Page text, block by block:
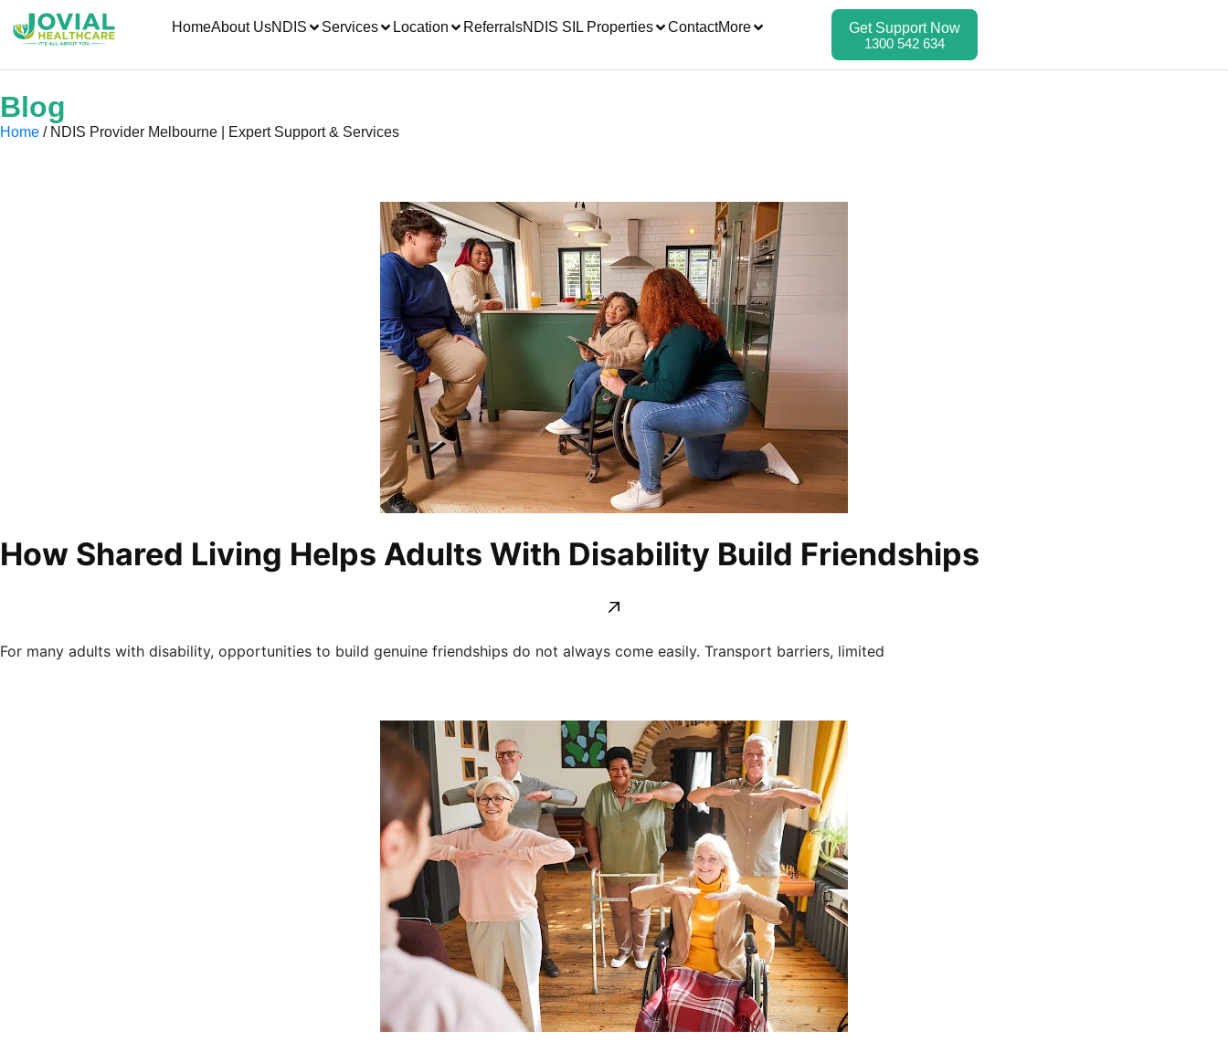
HomeAbout UsNDIS Services Location ReferralsNDIS SIL Properties ContactMore
Get Support Now
1300 542 634
Blog
Home / NDIS Provider Melbourne | Expert Support & Services
How Shared Living Helps Adults With Disability Build Friendships
For many adults with disability, opportunities to build genuine friendships do not always come easily. Transport barriers, limited